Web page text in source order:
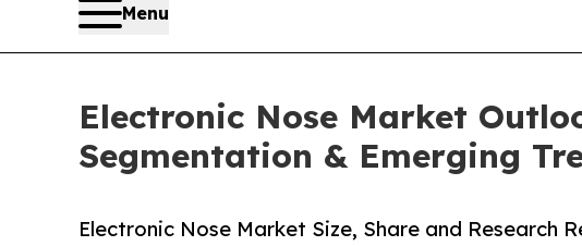
Menu
Electronic Nose Market
Segmentation & Emerging
Electronic Nose Market Size, Share and Research